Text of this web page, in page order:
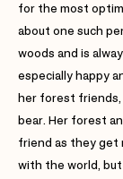
for the most
about one such
woods and is
especially happy
her forest friends,
bear. Her forest
friend as they get
with the world,